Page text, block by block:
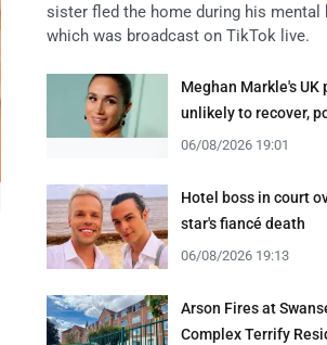
sister fled the home during his mental
which was broadcast on TikTok live.
Meghan Markle's UK
unlikely to recover,
06/08/2026 19:01
Hotel boss in court
star's fiancé death
06/08/2026 19:13
Arson Fires at
Complex Terrify